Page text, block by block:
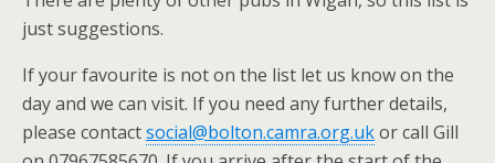
just suggestions.
If your favourite is not on the list let us know on the
day and we can visit. If you need any further details,
please contactsocial@bolton.camra.org.ukor call Gill